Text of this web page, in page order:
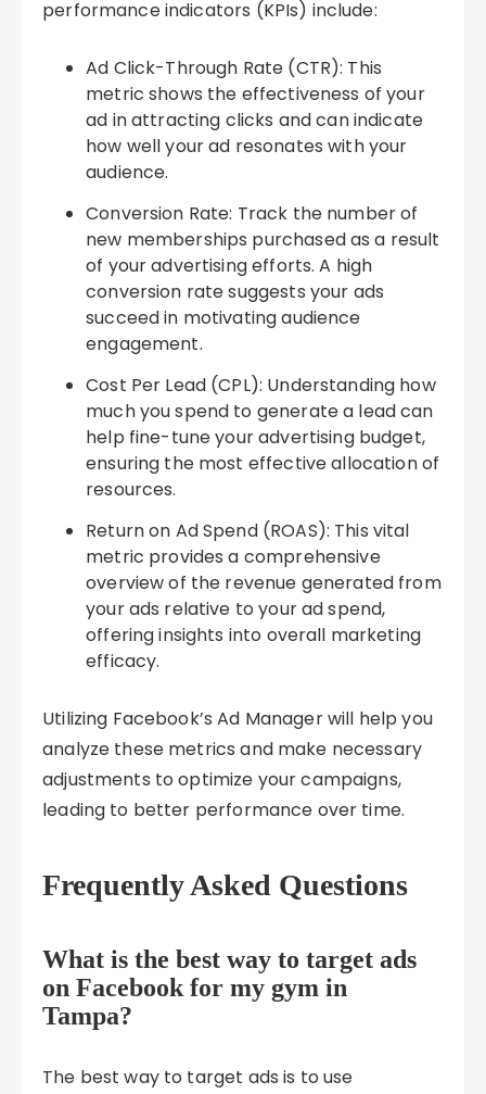
performance indicators (KPIs) include:
Ad Click-Through Rate (CTR): This
metric shows the effectiveness of your
ad in attracting clicks and can indicate
how well your ad resonates with your
audience.
Conversion Rate: Track the number of
new memberships purchased as a result
of your advertising efforts. A high
conversion rate suggests your ads
succeed in motivating audience
engagement.
Cost Per Lead (CPL): Understanding how
much you spend to generate a lead can
help fine-tune your advertising budget,
ensuring the most effective allocation of
resources.
Return on Ad Spend (ROAS): This vital
metric provides a comprehensive
overview of the revenue generated from
your ads relative to your ad spend,
offering insights into overall marketing
efficacy.
Utilizing Facebook’s Ad Manager will help you
analyze these metrics and make necessary
adjustments to optimize your campaigns,
leading to better performance over time.
Frequently Asked Questions
What is the best way to target ads
on Facebook for my gym in
Tampa?
The best way to target ads is to use